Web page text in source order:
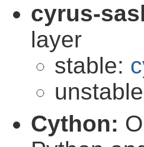
cyrus-
layer
stable:
Cython: